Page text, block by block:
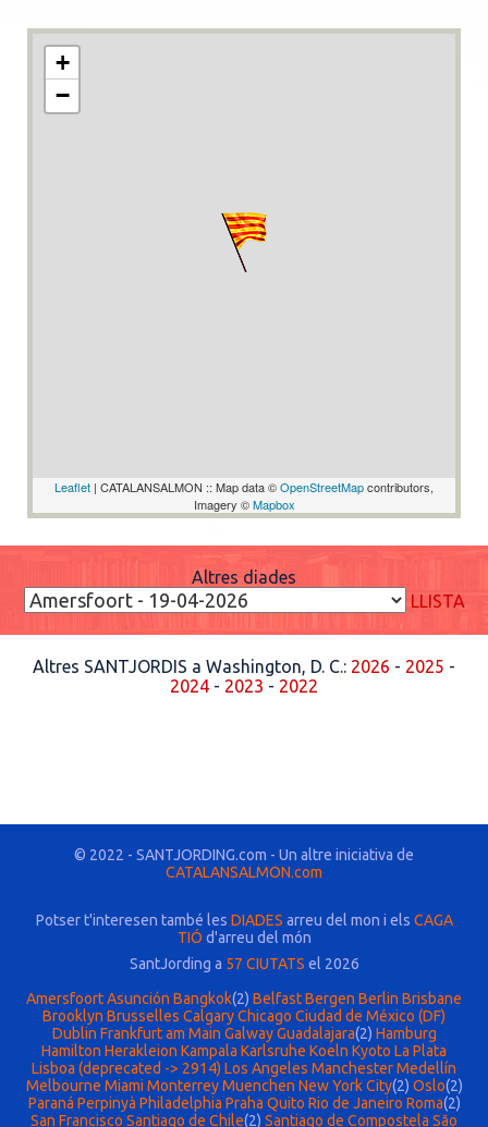
+
−
Leaflet | CATALANSALMON :: Map data ©OpenStreetMapcontributors,
Imagery ©Mapbox
Altres diades
LLISTA
Altres SANTJORDIS a Washington, D. C.: 2026 - 2025 -
2024 - 2023 - 2022
© 2022 - SANTJORDING.com - Un altre iniciativa de
CATALANSALMON.com
Potser t'interesen també les DIADES arreu del mon i els CAGA
TIÓ d'arreu del món
SantJording a 57 CIUTATS el 2026
AmersfoortAsunción Bangkok(2) BelfastBergen Berlin Brisbane
Brooklyn Brusselles CalgaryChicago Ciudad de México (DF)
Dublin Frankfurt am Main Galway Guadalajara(2) Hamburg
Hamilton Herakleion Kampala Karlsruhe Koeln Kyoto La Plata
Lisboa (deprecated -> 2914) Los Angeles ManchesterMedellín
Melbourne Miami Monterrey Muenchen New York City(2) Oslo(2)
Paraná Perpinyà Philadelphia Praha Quito Rio de Janeiro Roma(2)
San Francisco Santiago de Chile(2) Santiago de Compostela São